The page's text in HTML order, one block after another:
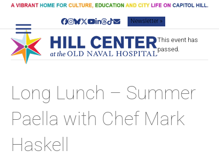
Skip
content
Facebook
Instagram
Bluesky
Twitter
YouTube
LinkedIn
Threads
TiktokEmailNewsletter »
This event has
passed.
Long Lunch – Summer
Paella with Chef Mark
Haskell